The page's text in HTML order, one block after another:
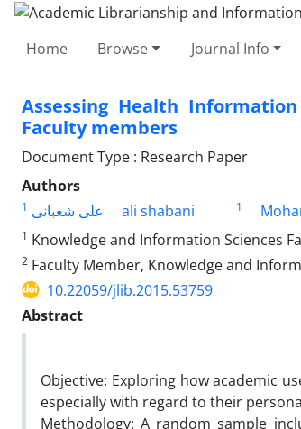
Home Browse Journal Info
Assessing Health
Faculty members
Document Type : Research Paper
Authors
علی شعبانی 1 ali shabani 1
1 Knowledge and Information Sciences
2 Faculty Member, Knowledge and
10.22059/jlib.2015.53759
Abstract
Objective: Exploring how academic
especially with regard to their
Methodology: A random sample